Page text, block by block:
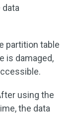
data
partition table
is damaged,
using the
the data